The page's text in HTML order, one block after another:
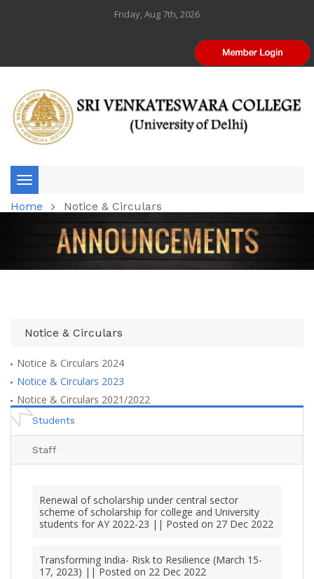
Friday, Aug 7th, 2026
Toggle
navigation
Home Notice & Circulars
Notice & Circulars
Notice & Circulars 2024
Notice & Circulars 2023
Notice & Circulars 2021/2022
Students
Staff
Renewal of scholarship under central sector
scheme of scholarship for college and University
students for AY 2022-23 || Posted on 27 Dec 2022
Transforming India- Risk to Resilience (March 15-
17, 2023) || Posted on 22 Dec 2022